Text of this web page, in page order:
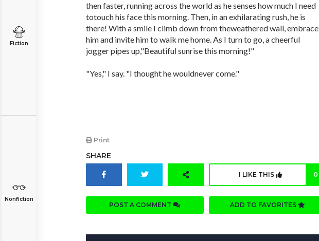
Fiction
Nonfiction
then faster, running across the world as he senses how much I need
totouch his face this morning. Then, in an exhilarating rush, he is
there! With a smile I climb down from theweathered wall, embrace
him and invite him to walk me home. As I turn to go, a cheerful
jogger pipes up,"Beautiful sunrise this morning!"
"Yes," I say. "I thought he wouldnever come."
Print
SHARE
I LIKE THIS 0
POST A COMMENT ADD TO FAVORITES